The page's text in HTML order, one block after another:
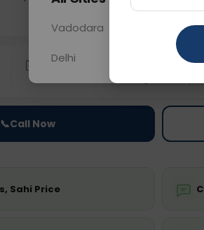
Results
📞Call Now
Sahi Price
Vadodara
Delhi